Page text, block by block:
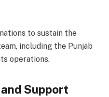
to sustain the
including the Punjab
operations.
Support